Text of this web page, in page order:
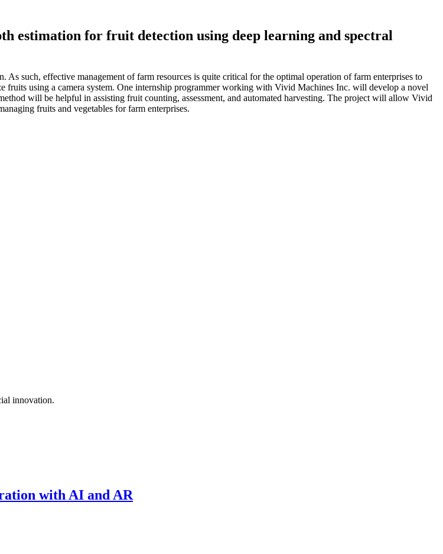
estimation for fruit detection using deep learning and spectral
such, effective management of farm resources is quite critical for the optimal operation of farm enterprises to
fruits using a camera system. One internship programmer working with Vivid Machines Inc. will develop a novel
will be helpful in assisting fruit counting, assessment, and automated harvesting. The project will allow Vivid
fruits and vegetables for farm enterprises.
innovation.
with AI and AR